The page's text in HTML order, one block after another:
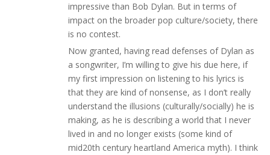
impressive than Bob Dylan. But in terms of
impact on the broader pop culture/society, there
is no contest.
Now granted, having read defenses of Dylan as
a songwriter, I’m willing to give his due here, if
my first impression on listening to his lyrics is
that they are kind of nonsense, as I don’t really
understand the illusions (culturally/socially) he is
making, as he is describing a world that I never
lived in and no longer exists (some kind of
mid20th century heartland America myth). I think